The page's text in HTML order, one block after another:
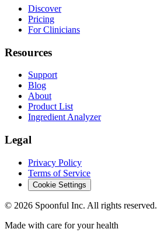
Discover
Pricing
For Clinicians
Resources
Support
Blog
About
Product List
Ingredient Analyzer
Legal
Privacy Policy
Terms of Service
Cookie Settings
© 2026 Spoonful Inc. All rights reserved.
Made with care for your health